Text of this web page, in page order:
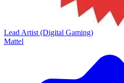
Lead Artist (Digital Gaming)
Mattel